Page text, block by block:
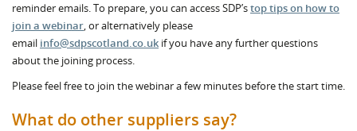
reminder emails. To prepare, you can access SDP’stop tips on how to
join a webinar, or alternatively please
email info@sdpscotland.co.uk if you have any further questions
about the joining process.
Please feel free to join the webinar a few minutes before the start time.
What do other suppliers say?